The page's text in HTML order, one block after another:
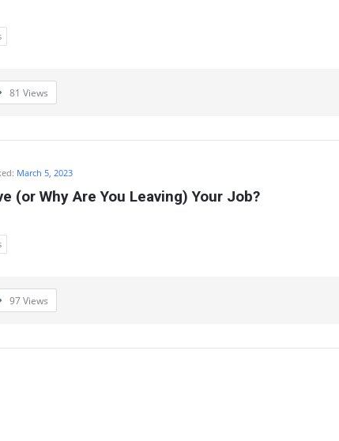
81 Views
March 5, 2023
(or Why Are You Leaving) Your Job?
97Views